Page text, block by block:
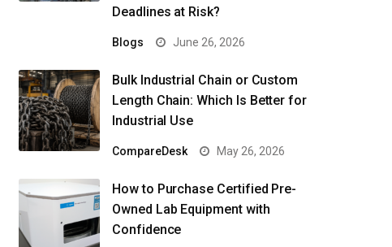
Deadlines at Risk?
Blogs June 26, 2026
Bulk Industrial Chain or Custom
Length Chain: Which Is Better for
Industrial Use
CompareDesk May 26, 2026
How to Purchase Certified Pre-
Owned Lab Equipment with
Confidence